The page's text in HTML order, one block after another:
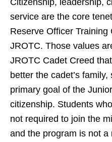
service are the core
Reserve Officer Training
JROTC. Those values
JROTC Cadet Creed
better the cadet’s
primary goal of the
citizenship. Students
not required to join the
and the program is not